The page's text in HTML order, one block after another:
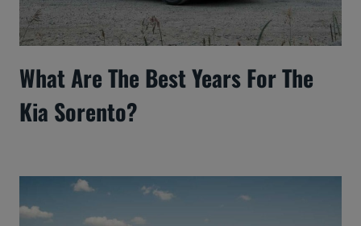
What Are The Best Years For The
Kia Sorento?